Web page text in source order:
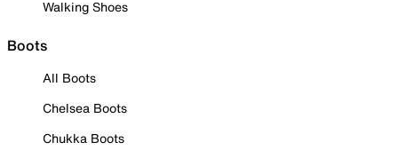
Walking Shoes
Boots
All Boots
Chelsea Boots
Chukka Boots